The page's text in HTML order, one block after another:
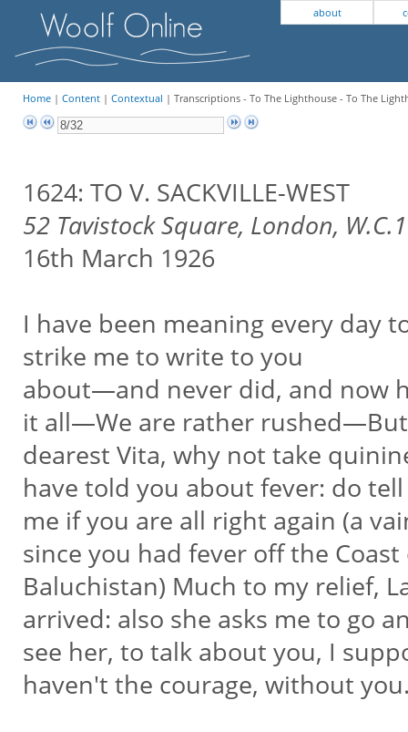
about
Home| Content| Contextual | Transcriptions - To The Lighthouse - To The
1624: TO V. SACKVILLE-WEST
52 Tavistock Square, London, W.C.1
16th March 1926
I have been meaning every
strike me to write to you
about—and never did, and now
it all—We are rather
dearest Vita, why not take
have told you about fever: do
me if you are all right again (a
since you had fever off the
Baluchistan) Much to my relief,
arrived: also she asks me to go
see her, to talk about you, I
haven't the courage, without